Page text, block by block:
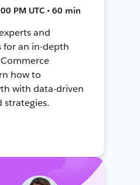
PM UTC • 60 min
and
for an in-depth
how to
with data-driven
strategies.